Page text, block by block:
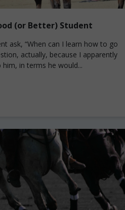
(or Better) Student
ask, “When can I learn how to go
actually, because I apparently
in terms he would...